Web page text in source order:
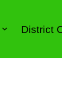
District